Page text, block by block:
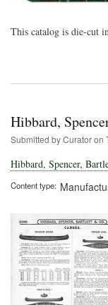
This catalog is die-cut
Hibbard,
Submitted byCuratoron
Hibbard, Spencer,
Content type